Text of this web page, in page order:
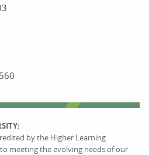
by the Higher Learning
meeting the evolving needs of our